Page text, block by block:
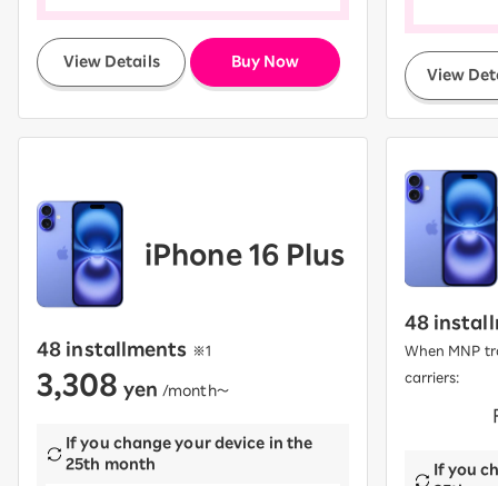
View Details Buy Now
View
iPhone 16 Plus
48 installments ※1
3,308 yen /month〜
If you change your device in the
25th month
48
When MNP
carriers:
If you